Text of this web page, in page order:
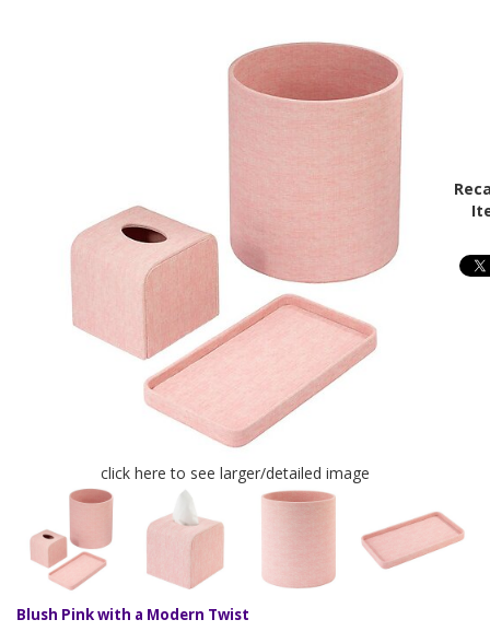
click here to see larger/detailed image
Blush Pink with a Modern Twist